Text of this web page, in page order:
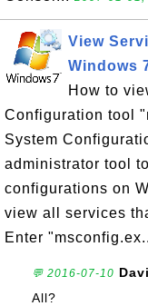
View
Windows
How to
Configuration tool
System
administrator tool
configurations on
view all services
Enter
💬 2016-07-10
All?